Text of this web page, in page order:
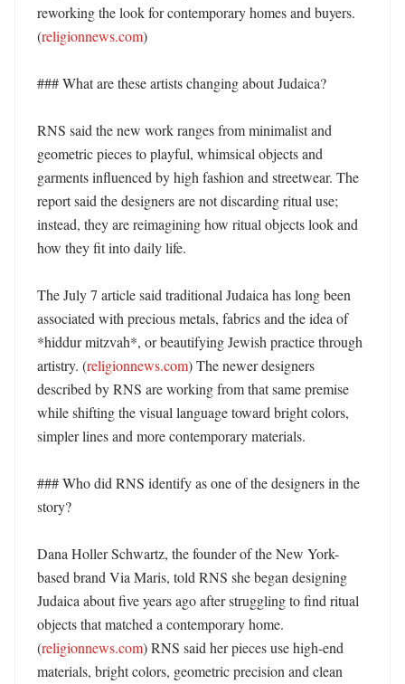
reworking the look for contemporary homes and buyers.
(religionnews.com)
### What are these artists changing about Judaica?
RNS said the new work ranges from minimalist and
geometric pieces to playful, whimsical objects and
garments influenced by high fashion and streetwear. The
report said the designers are not discarding ritual use;
instead, they are reimagining how ritual objects look and
how they fit into daily life.
The July 7 article said traditional Judaica has long been
associated with precious metals, fabrics and the idea of
*hiddur mitzvah*, or beautifying Jewish practice through
artistry. (religionnews.com) The newer designers
described by RNS are working from that same premise
while shifting the visual language toward bright colors,
simpler lines and more contemporary materials.
### Who did RNS identify as one of the designers in the
story?
Dana Holler Schwartz, the founder of the New York-
based brand Via Maris, told RNS she began designing
Judaica about five years ago after struggling to find ritual
objects that matched a contemporary home.
(religionnews.com) RNS said her pieces use high-end
materials, bright colors, geometric precision and clean